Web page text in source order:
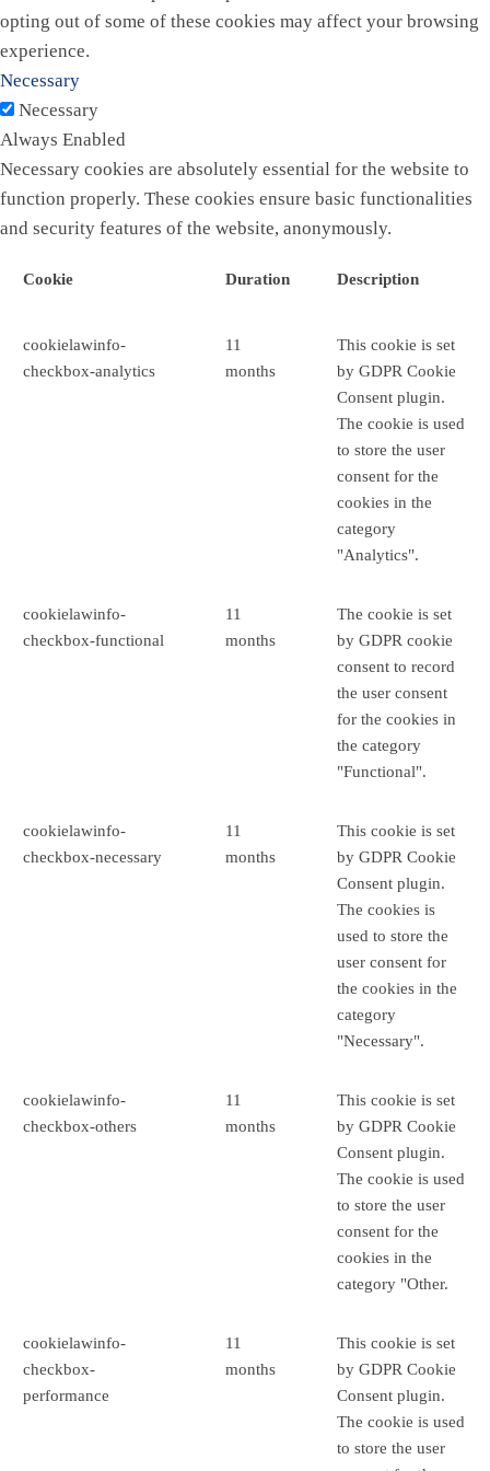
opting out of some of these cookies may affect your browsing
experience.
Necessary
Necessary
Always Enabled
Necessary cookies are absolutely essential for the website to
function properly. These cookies ensure basic functionalities
and security features of the website, anonymously.
Cookie Duration Description
cookielawinfo-
checkbox-analytics
11
months
This cookie is set
by GDPR Cookie
Consent plugin.
The cookie is used
to store the user
consent for the
cookies in the
category
"Analytics".
cookielawinfo-
checkbox-functional
11
months
The cookie is set
by GDPR cookie
consent to record
the user consent
for the cookies in
the category
"Functional".
cookielawinfo-
checkbox-necessary
11
months
This cookie is set
by GDPR Cookie
Consent plugin.
The cookies is
used to store the
user consent for
the cookies in the
category
"Necessary".
cookielawinfo-
checkbox-others
11
months
This cookie is set
by GDPR Cookie
Consent plugin.
The cookie is used
to store the user
consent for the
cookies in the
category "Other.
cookielawinfo-
checkbox-
performance
11
months
This cookie is set
by GDPR Cookie
Consent plugin.
The cookie is used
to store the user